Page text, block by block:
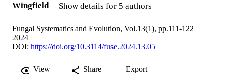
Wingfield
Show details for 5 authors
Fungal Systematics and Evolution, Vol.13(1), pp.111-122
2024
DOI: https://doi.org/10.3114/fuse.2024.13.05
View Share Export